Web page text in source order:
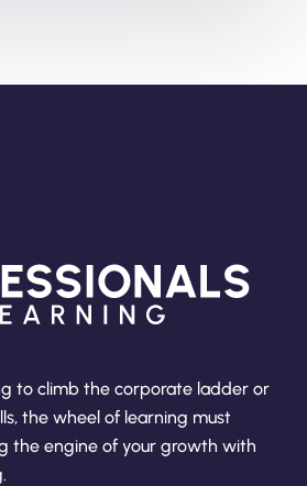
to climb the corporate ladder or
the wheel of learning must
the engine of your growth with